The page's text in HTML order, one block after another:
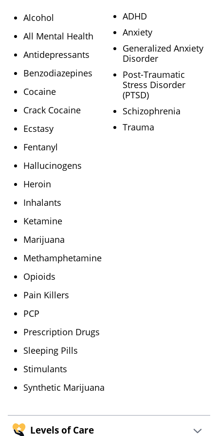
Alcohol
All Mental Health
Antidepressants
Benzodiazepines
Cocaine
Crack Cocaine
Ecstasy
Fentanyl
Hallucinogens
Heroin
Inhalants
Ketamine
Marijuana
Methamphetamine
Opioids
Pain Killers
PCP
Prescription Drugs
Sleeping Pills
Stimulants
Synthetic Marijuana
ADHD
Anxiety
Generalized Anxiety
Disorder
Post-Traumatic
Stress Disorder
(PTSD)
Schizophrenia
Trauma
Levels of Care